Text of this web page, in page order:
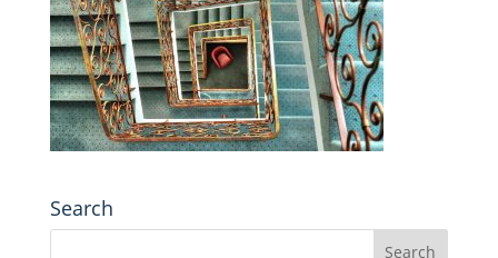
Search